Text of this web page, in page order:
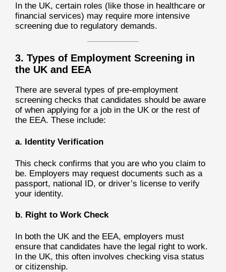
In the UK, certain roles (like those in healthcare or
financial services) may require more intensive
screening due to regulatory demands.
3. Types of Employment Screening in
the UK and EEA
There are several types of pre-employment
screening checks that candidates should be aware
of when applying for a job in the UK or the rest of
the EEA. These include:
a. Identity Verification
This check confirms that you are who you claim to
be. Employers may request documents such as a
passport, national ID, or driver’s license to verify
your identity.
b. Right to Work Check
In both the UK and the EEA, employers must
ensure that candidates have the legal right to work.
In the UK, this often involves checking visa status
or citizenship.